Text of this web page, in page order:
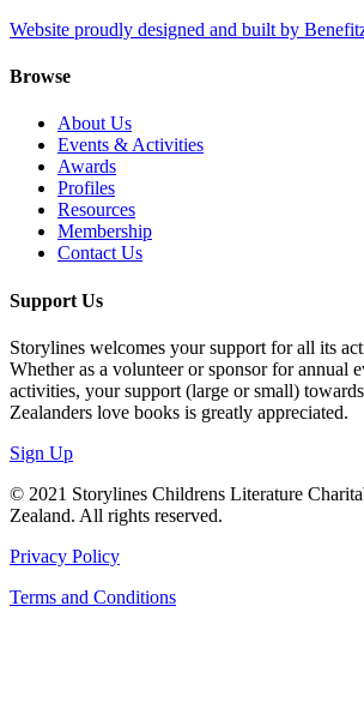
Website proudly designed and built by
Browse
About Us
Events & Activities
Awards
Profiles
Resources
Membership
Contact Us
Support Us
Storylines welcomes your support for all its
Whether as a volunteer or sponsor for annual
activities, your support (large or small)
Zealanders love books is greatly appreciated.
Sign Up
© 2021 Storylines Childrens Literature
Zealand. All rights reserved.
Privacy Policy
Terms and Conditions